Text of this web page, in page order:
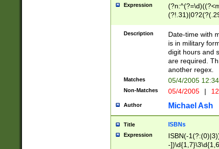
Expression
<sep>[-./
9]|[2-
<minutes>[0-
Description
Date-time with
is in military
digit hours and
are required.
another regex.
Matches 05/4/2005
Non-Matches 05/4/2005 |
Author Michael Ash
Title ISBNs
Expression
ISBN(-
-